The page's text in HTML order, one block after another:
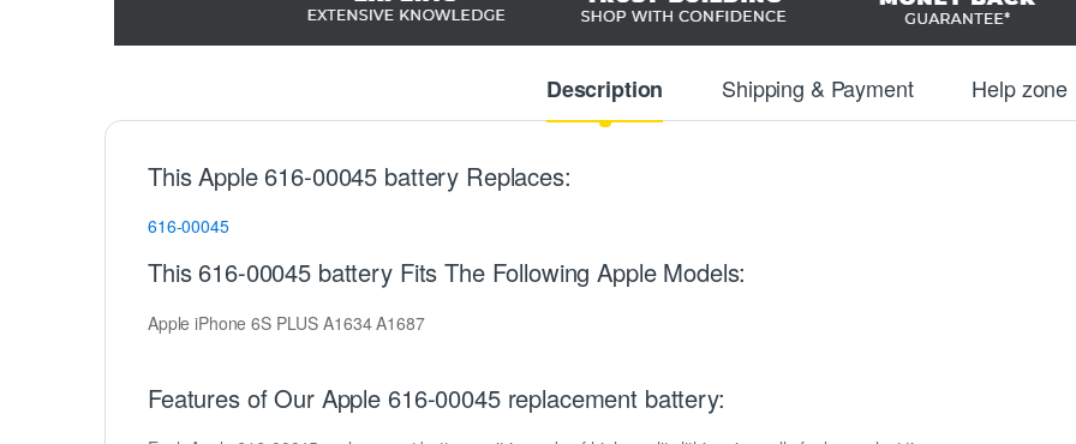
Description Shipping & Payment Help zone
This Apple 616-00045 battery Replaces:
616-00045
This 616-00045 battery Fits The Following Apple Models:
Apple iPhone 6S PLUS A1634 A1687
Features of Our Apple 616-00045 replacement battery: